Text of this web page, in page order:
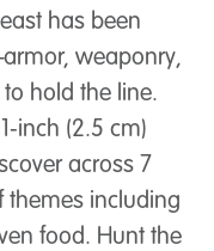
has been
weaponry,
hold the line.
(2.5 cm)
across 7
themes including
food. Hunt the